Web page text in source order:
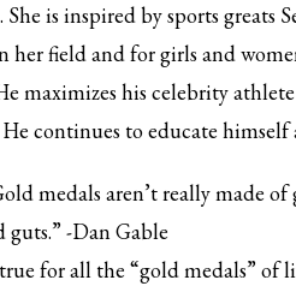
She is inspired by sports
her field and for girls and
maximizes his celebrity
continues to educate
medals aren’t really made
-Dan Gable
for all the “gold medals” of